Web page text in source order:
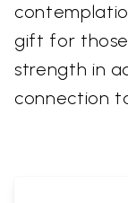
gift for
strength in
connection